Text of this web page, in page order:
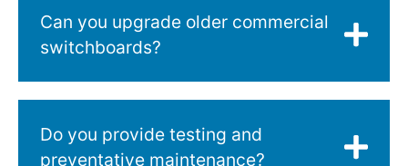
Can you upgrade older commercial
switchboards?
Do you provide testing and
preventative maintenance?